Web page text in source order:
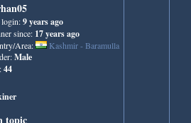
9 years ago
since: 17 years ago
Area:
Kashmir - Baramulla
Male
44
topic